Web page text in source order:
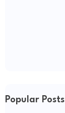
Popular Posts